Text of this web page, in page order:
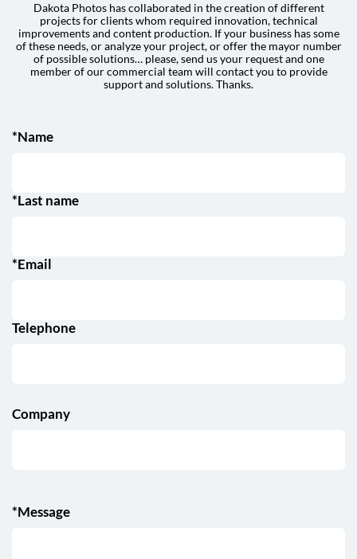
Dakota Photos has collaborated in the creation of different
projects for clients whom required innovation, technical
improvements and content production. If your business has some
of these needs, or analyze your project, or offer the mayor number
of possible solutions… please, send us your request and one
member of our commercial team will contact you to provide
support and solutions. Thanks.
*Name
*Last name
*Email
Telephone
Company
*Message